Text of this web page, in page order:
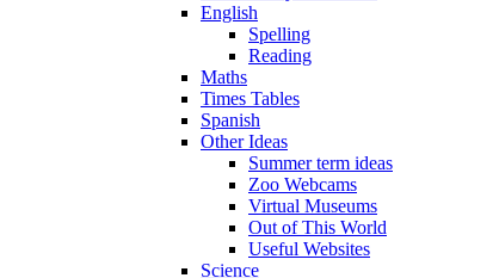
English
Spelling
Reading
Maths
Times Tables
Spanish
Other Ideas
Summer term ideas
Zoo Webcams
Virtual Museums
Out of This World
Useful Websites
Science